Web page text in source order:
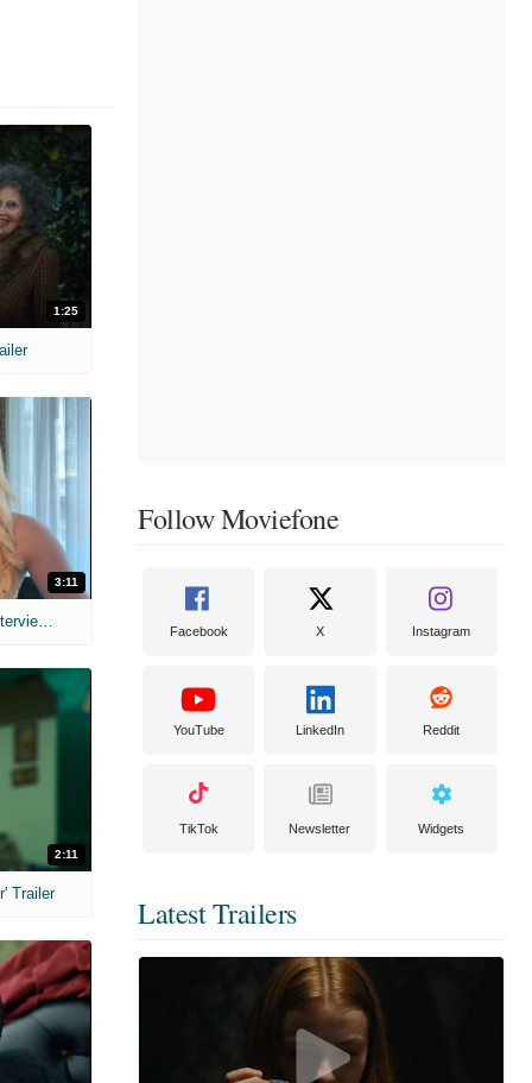
1:25
3:11
MIH: 'The Devil's Mouth' Exclusive Interviews
2:11
Trailer
Follow Moviefone
Facebook X Instagram
YouTube LinkedIn Reddit
TikTok Newsletter Widgets
Latest Trailers